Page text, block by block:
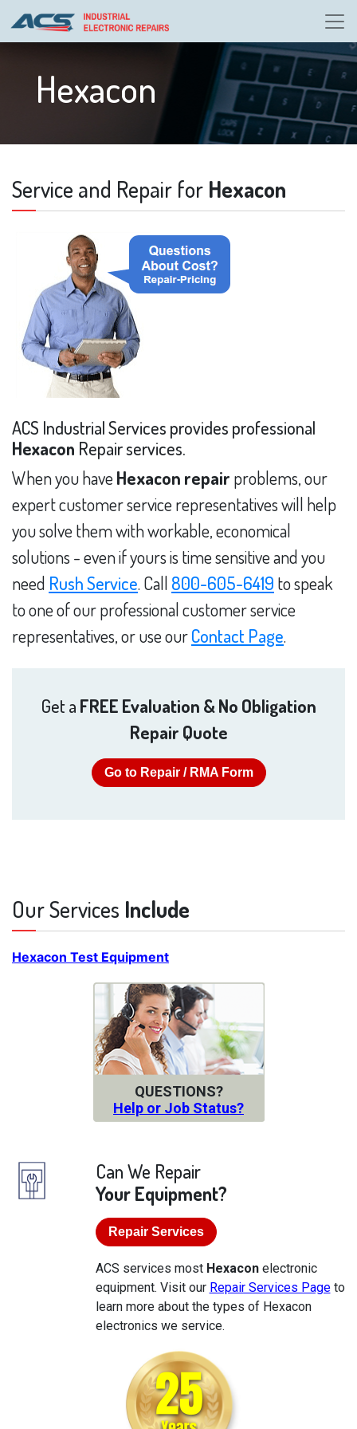
Hexacon
Service and Repair for Hexacon
ACS Industrial Services provides professional
Hexacon Repair services.
When you have Hexacon repair problems, our
expert customer service representatives will help
you solve them with workable, economical
solutions - even if yours is time sensitive and you
need Rush Service. Call 800-605-6419 to speak
to one of our professional customer service
representatives, or use ourContact Page.
Get a FREE Evaluation & No Obligation
Repair Quote
Go to Repair / RMA Form
Our Services Include
Hexacon Test Equipment
QUESTIONS?
Help or Job Status?
Can We Repair
Your Equipment?
Repair Services
ACS services most Hexaconelectronic
equipment. Visit our Repair Services Pageto
learn more about the types of Hexacon
electronics we service.